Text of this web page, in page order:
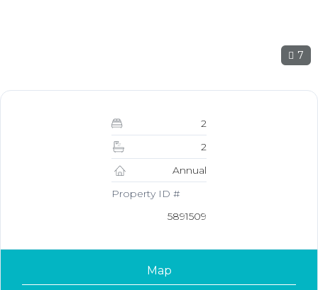
7
2
2
Annual
Property ID #
5891509
Map